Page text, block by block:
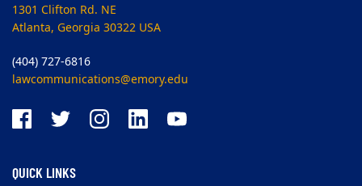
1301 Clifton Rd. NE
Atlanta, Georgia 30322 USA
(404) 727-6816
lawcommunications@emory.edu
QUICK LINKS